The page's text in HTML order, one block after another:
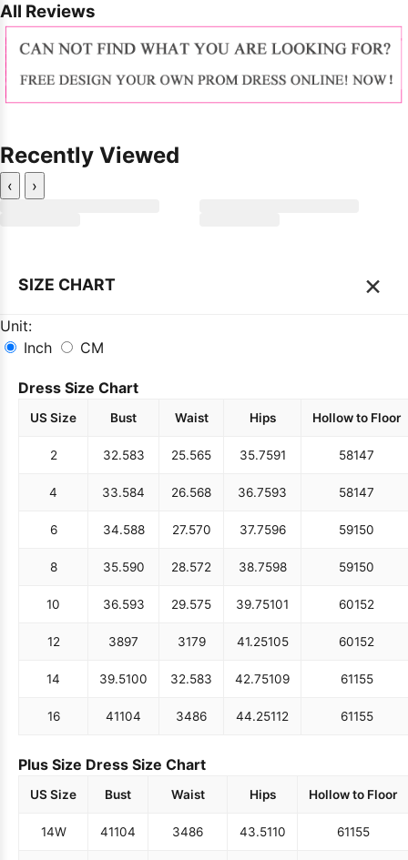
All Reviews
Recently Viewed
‹ ›
SIZE CHART ×
Unit:
Inch
CM
Dress Size Chart
US Size Bust Waist Hips Hollow to Floor
2 32.583 25.565 35.7591 58147
4 33.584 26.568 36.7593 58147
6 34.588 27.570 37.7596 59150
8 35.590 28.572 38.7598 59150
10 36.593 29.575 39.75101 60152
12 3897 3179 41.25105 60152
14 39.5100 32.583 42.75109 61155
16 41104 3486 44.25112 61155
Plus Size Dress Size Chart
US Size Bust Waist Hips Hollow to Floor
14W 41104 3486 43.5110 61155